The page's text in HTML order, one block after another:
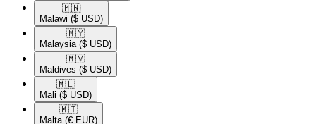
🇲🇼​
Malawi ($ USD)
🇲🇾​
Malaysia ($ USD)
🇲🇻​
Maldives ($ USD)
🇲🇱​
Mali ($ USD)
🇲🇹​
Malta (€ EUR)